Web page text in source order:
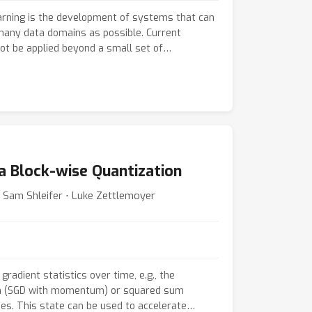
is the development of systems that can
data domains as possible. Current
be applied beyond a small set of
in domain & task assumptions or scale
that handles data from arbitrary settings
doing away with the need for task-
The same architecture achieves strong
language and visual understanding, multi-
BERT baseline on the GLUE language
Block-wise Quantization
Shleifer ⋅ Luke Zettlemoyer
statistics over time, e.g., the
with momentum) or squared sum
This state can be used to accelerate